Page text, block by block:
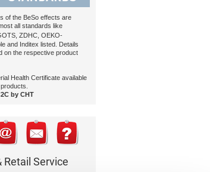
of the BeSo effects are
all standards like
ZDHC, OEKO-
and Inditex listed. Details
on the respective product
Health Certificate available
by CHT
Retail Service